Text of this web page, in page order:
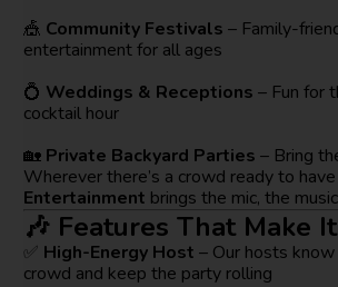
🎪 Community Festivals – Family-
entertainment for all ages
💍 Weddings & Receptions – Fun for
cocktail hour
🏡 Private Backyard Parties – Bring
Wherever there’s a crowd ready to have
Entertainment brings the mic, the
🎶 Features That Make
✅ High-Energy Host – Our hosts
crowd and keep the party rolling